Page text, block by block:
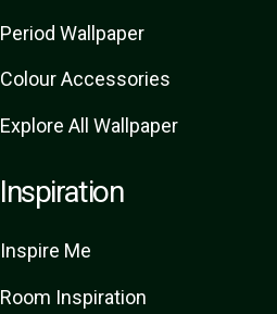
Period Wallpaper
Colour Accessories
Explore All Wallpaper
Inspiration
Inspire Me
Room Inspiration